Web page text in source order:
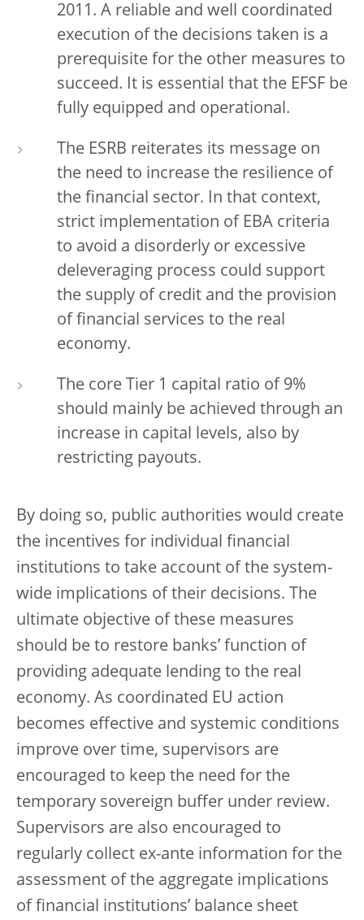
2011. A reliable and well coordinated
execution of the decisions taken is a
prerequisite for the other measures to
succeed. It is essential that the EFSF be
fully equipped and operational.
The ESRB reiterates its message on
the need to increase the resilience of
the financial sector. In that context,
strict implementation of EBA criteria
to avoid a disorderly or excessive
deleveraging process could support
the supply of credit and the provision
of financial services to the real
economy.
The core Tier 1 capital ratio of 9%
should mainly be achieved through an
increase in capital levels, also by
restricting payouts.
By doing so, public authorities would create
the incentives for individual financial
institutions to take account of the system-
wide implications of their decisions. The
ultimate objective of these measures
should be to restore banks’ function of
providing adequate lending to the real
economy. As coordinated EU action
becomes effective and systemic conditions
improve over time, supervisors are
encouraged to keep the need for the
temporary sovereign buffer under review.
Supervisors are also encouraged to
regularly collect ex-ante information for the
assessment of the aggregate implications
of financial institutions’ balance sheet